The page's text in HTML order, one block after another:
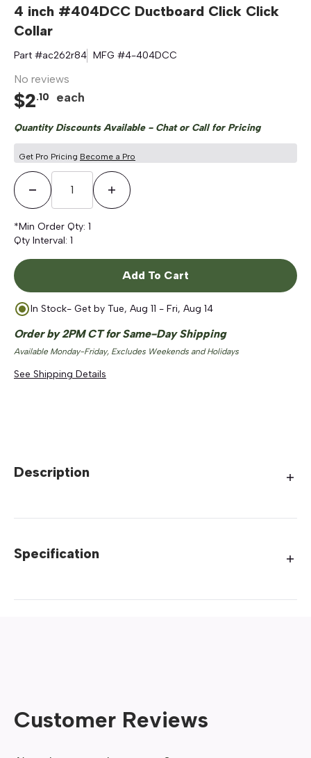
4 inch #404DCC Ductboard Click Click
Collar
Part #ac262r84 MFG #4-404DCC
No reviews
$2.10 each
Quantity Discounts Available - Chat or Call for Pricing
Get Pro Pricing Become a Pro
Decrease QuantityIncrease Quantity
*Min Order Qty: 1
Qty Interval: 1
Add To Cart
In Stock- Get by Tue, Aug 11 - Fri, Aug 14
Order by 2PM CT for Same-Day Shipping
Available Monday-Friday, Excludes Weekends and Holidays
See Shipping Details
Description
Specification
Customer Reviews